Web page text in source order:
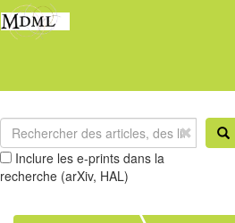
Inclure les e-prints dans la
recherche (arXiv, HAL)